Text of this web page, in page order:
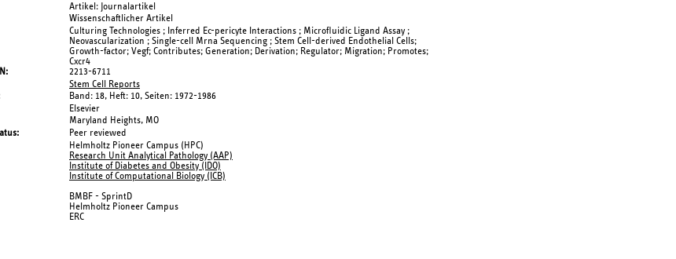
Artikel: Journalartikel
Wissenschaftlicher Artikel
Culturing Technologies ; Inferred Ec-pericyte Interactions ; Microfluidic Ligand Assay ;
Neovascularization ; Single-cell Mrna Sequencing ; Stem Cell-derived Endothelial Cells;
Growth-factor; Vegf; Contributes; Generation; Derivation; Regulator; Migration; Promotes;
Cxcr4
2213-6711
Stem Cell Reports
Band: 18, Heft: 10, Seiten: 1972-1986
Elsevier
Maryland Heights, MO
Peer reviewed
Helmholtz Pioneer Campus (HPC)
Research Unit Analytical Pathology (AAP)
Institute of Diabetes and Obesity (IDO)
Institute of Computational Biology (ICB)
BMBF - SprintD
Helmholtz Pioneer Campus
ERC